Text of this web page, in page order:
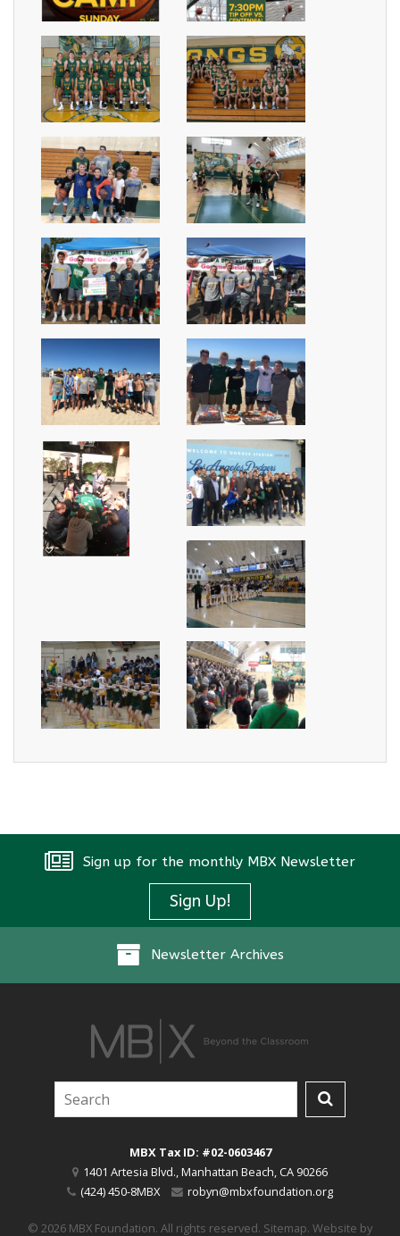
Sign up for the monthly MBX Newsletter
Sign Up!
Newsletter Archives
MBX Tax ID: #02-0603467
1401 Artesia Blvd.,Manhattan Beach, CA 90266
(424) 450-8MBX
robyn@mbxfoundation.org
© 2026 MBX Foundation. All rights reserved. Sitemap. Website by